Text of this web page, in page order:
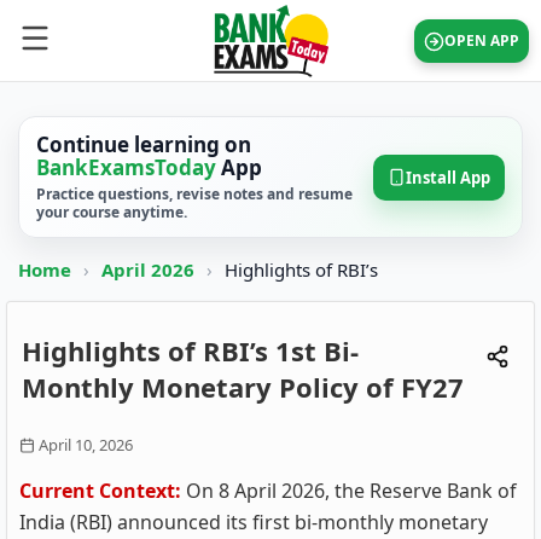
OPEN APP
Continue learning on
BankExamsTodayApp
Practice questions, revise notes and resume
your course anytime.
Install App
Home › April 2026 › Highlights of RBI’s
Highlights of RBI’s 1st Bi-
Monthly Monetary Policy of FY27
April 10, 2026
Current Context: On 8 April 2026, the Reserve Bank of
India (RBI) announced its first bi‑monthly monetary